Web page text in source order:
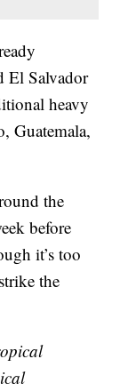
El Salvador
heavy
Guatemala,
the
before
it’s too
the